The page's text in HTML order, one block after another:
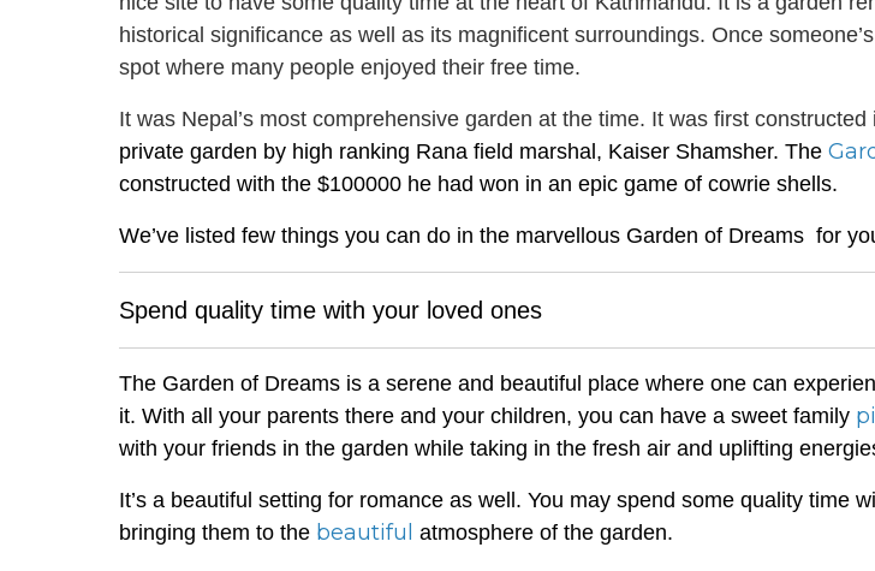
historical significance as well as its magnificent surroundings. Once
spot where many people enjoyed their free time.
It was Nepal’s most comprehensive garden at the time. It was first constructed
private garden by high ranking Rana field marshal, Kaiser Shamsher. The
constructed with the $100000 he had won in an epic game of cowrie shells.
We’ve listed few things you can do in the marvellous Garden of Dreams for
Spend quality time with your loved ones
The Garden of Dreams is a serene and beautiful place where one can
it. With all your parents there and your children, you can have a sweet family
with your friends in the garden while taking in the fresh air and uplifting
It’s a beautiful setting for romance as well. You may spend some quality time
bringing them to the beautiful atmosphere of the garden.